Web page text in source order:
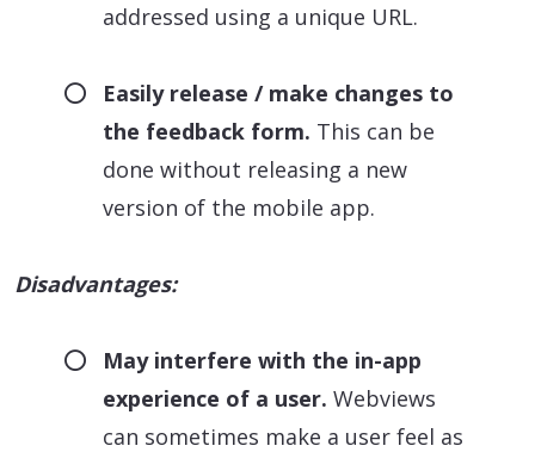
addressed using a unique URL.
Easily release / make changes to
the feedback form. This can be
done without releasing a new
version of the mobile app.
Disadvantages:
May interfere with the in-app
experience of a user. Webviews
can sometimes make a user feel as